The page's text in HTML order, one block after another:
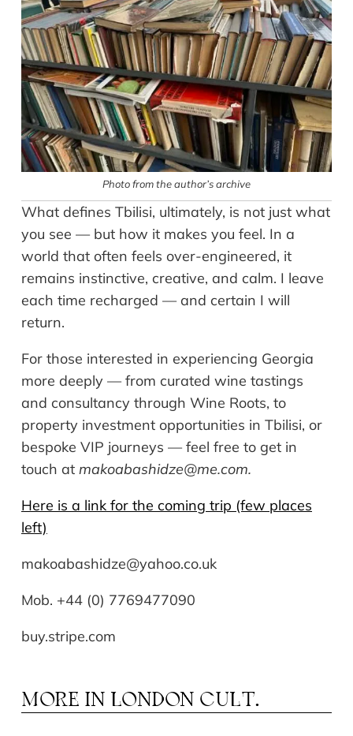
Photo from the author’s archive
What defines Tbilisi, ultimately, is not just what
you see — but how it makes you feel. In a
world that often feels over-engineered, it
remains instinctive, creative, and calm. I leave
each time recharged — and certain I will
return.
For those interested in experiencing Georgia
more deeply — from curated wine tastings
and consultancy through Wine Roots, to
property investment opportunities in Tbilisi, or
bespoke VIP journeys — feel free to get in
touch at makoabashidze@me.com.
Here is a link for the coming trip (few places
left)
makoabashidze@yahoo.co.uk
Mob. +44 (0) 7769477090
buy.stripe.com
MORE IN LONDON CULT.